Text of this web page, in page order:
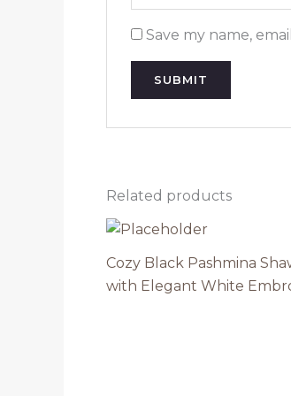
Save my name,
Related products
Cozy Black Pashmina
with Elegant White